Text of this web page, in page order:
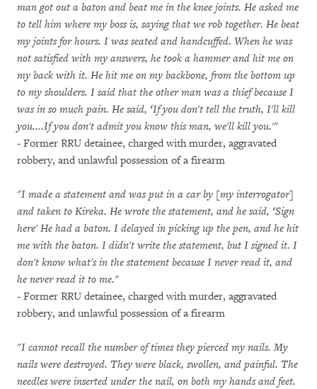
man got out a baton and beat me in the knee joints. He asked me
to tell him where my boss is, saying that we rob together. He beat
my joints for hours. I was seated and handcuffed. When he was
not satisfied with my answers, he took a hammer and hit me on
my back with it. He hit me on my backbone, from the bottom up
to my shoulders. I said that the other man was a thief because I
was in so much pain. He said, ‘If you don't tell the truth, I'll kill
you....If you don't admit you know this man, we'll kill you.'"
- Former RRU detainee, charged with murder, aggravated
robbery, and unlawful possession of a firearm
"I made a statement and was put in a car by [my interrogator]
and taken to Kireka. He wrote the statement, and he said, ‘Sign
here' He had a baton. I delayed in picking up the pen, and he hit
me with the baton. I didn't write the statement, but I signed it. I
don't know what's in the statement because I never read it, and
he never read it to me."
- Former RRU detainee, charged with murder, aggravated
robbery, and unlawful possession of a firearm
"I cannot recall the number of times they pierced my nails. My
nails were destroyed. They were black, swollen, and painful. The
needles were inserted under the nail, on both my hands and feet.